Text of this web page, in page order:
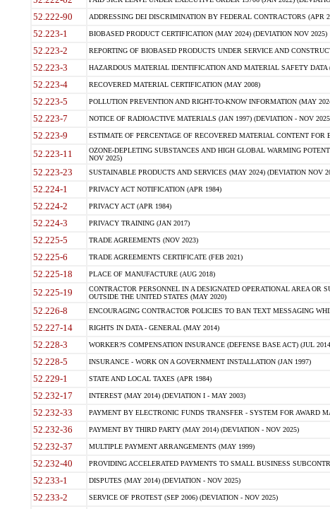
52.222-90 ADDRESSING DEI DISCRIMINATION BY FEDERAL CONTRACTORS (APR
52.223-1 BIOBASED PRODUCT CERTIFICATION (MAY 2024) (DEVIATION NOV 2025)
52.223-2 REPORTING OF BIOBASED PRODUCTS UNDER SERVICE AND
52.223-3 HAZARDOUS MATERIAL IDENTIFICATION AND MATERIAL SAFETY
52.223-4 RECOVERED MATERIAL CERTIFICATION (MAY 2008)
52.223-5 POLLUTION PREVENTION AND RIGHT-TO-KNOW INFORMATION (MAY
52.223-7 NOTICE OF RADIOACTIVE MATERIALS (JAN 1997) (DEVIATION - NOV
52.223-9 ESTIMATE OF PERCENTAGE OF RECOVERED MATERIAL CONTENT FOR
52.223-11
OZONE-DEPLETING SUBSTANCES AND HIGH GLOBAL WARMING
NOV 2025)
52.223-23 SUSTAINABLE PRODUCTS AND SERVICES (MAY 2024) (DEVIATION NOV
52.224-1 PRIVACY ACT NOTIFICATION (APR 1984)
52.224-2 PRIVACY ACT (APR 1984)
52.224-3 PRIVACY TRAINING (JAN 2017)
52.225-5 TRADE AGREEMENTS (NOV 2023)
52.225-6 TRADE AGREEMENTS CERTIFICATE (FEB 2021)
52.225-18 PLACE OF MANUFACTURE (AUG 2018)
52.225-19
CONTRACTOR PERSONNEL IN A DESIGNATED OPERATIONAL AREA OR
OUTSIDE THE UNITED STATES (MAY 2020)
52.226-8 ENCOURAGING CONTRACTOR POLICIES TO BAN TEXT MESSAGING
52.227-14 RIGHTS IN DATA - GENERAL (MAY 2014)
52.228-3 WORKER?S COMPENSATION INSURANCE (DEFENSE BASE ACT) (JUL
52.228-5 INSURANCE - WORK ON A GOVERNMENT INSTALLATION (JAN 1997)
52.229-1 STATE AND LOCAL TAXES (APR 1984)
52.232-17 INTEREST (MAY 2014) (DEVIATION I - MAY 2003)
52.232-33 PAYMENT BY ELECTRONIC FUNDS TRANSFER - SYSTEM FOR AWARD
52.232-36 PAYMENT BY THIRD PARTY (MAY 2014) (DEVIATION - NOV 2025)
52.232-37 MULTIPLE PAYMENT ARRANGEMENTS (MAY 1999)
52.232-40 PROVIDING ACCELERATED PAYMENTS TO SMALL BUSINESS
52.233-1 DISPUTES (MAY 2014) (DEVIATION - NOV 2025)
52.233-2 SERVICE OF PROTEST (SEP 2006) (DEVIATION - NOV 2025)